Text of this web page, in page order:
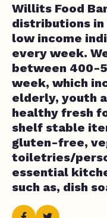
Willits Food
distributions
low income
every week.
between 400-
week, which
elderly, youth
healthy fresh
shelf stable
gluten-free,
toiletries/
essential
such as, dish